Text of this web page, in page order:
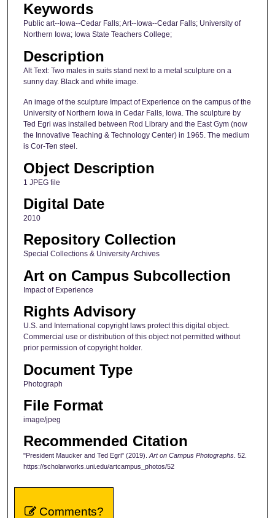
Keywords
Public art--Iowa--Cedar Falls; Art--Iowa--Cedar Falls; University of
Northern Iowa; Iowa State Teachers College;
Description
Alt Text: Two males in suits stand next to a metal sculpture on a
sunny day. Black and white image.
An image of the sculpture Impact of Experience on the campus of the
University of Northern Iowa in Cedar Falls, Iowa. The sculpture by
Ted Egri was installed between Rod Library and the East Gym (now
the Innovative Teaching & Technology Center) in 1965. The medium
is Cor-Ten steel.
Object Description
1 JPEG file
Digital Date
2010
Repository Collection
Special Collections & University Archives
Art on Campus Subcollection
Impact of Experience
Rights Advisory
U.S. and International copyright laws protect this digital object.
Commercial use or distribution of this object not permitted without
prior permission of copyright holder.
Document Type
Photograph
File Format
image/jpeg
Recommended Citation
"President Maucker and Ted Egri" (2019).Art on Campus Photographs. 52.
https://scholarworks.uni.edu/artcampus_photos/52
Comments?